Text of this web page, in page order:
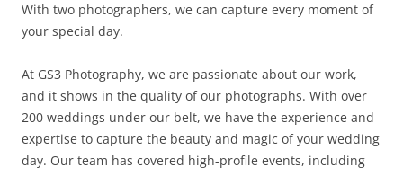
With two photographers, we can capture every moment of
your special day.
At GS3 Photography, we are passionate about our work,
and it shows in the quality of our photographs. With over
200 weddings under our belt, we have the experience and
expertise to capture the beauty and magic of your wedding
day. Our team has covered high-profile events, including